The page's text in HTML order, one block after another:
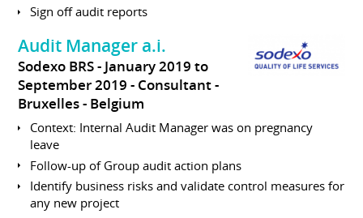
Sign off audit reports
Audit Manager a.i.
Sodexo BRS
January 2019 to
September 2019 Consultant
Bruxelles
Belgium
Context: Internal Audit Manager was on pregnancy
leave
Follow-up of Group audit action plans
Identify business risks and validate control measures for
any new project